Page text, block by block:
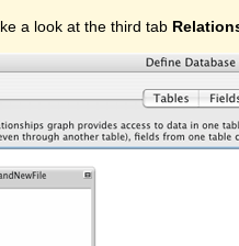
a look at the third tab